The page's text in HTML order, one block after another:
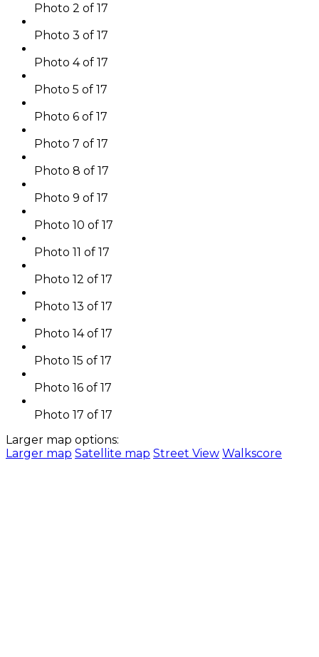
Photo 2 of 17
Photo 3 of 17
Photo 4 of 17
Photo 5 of 17
Photo 6 of 17
Photo 7 of 17
Photo 8 of 17
Photo 9 of 17
Photo 10 of 17
Photo 11 of 17
Photo 12 of 17
Photo 13 of 17
Photo 14 of 17
Photo 15 of 17
Photo 16 of 17
Photo 17 of 17
Larger map options:
Larger map Satellite map Street View Walkscore